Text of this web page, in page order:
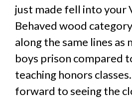
just made fell into your
Behaved wood
along the same lines as
boys prison compared
teaching honors
forward to seeing the